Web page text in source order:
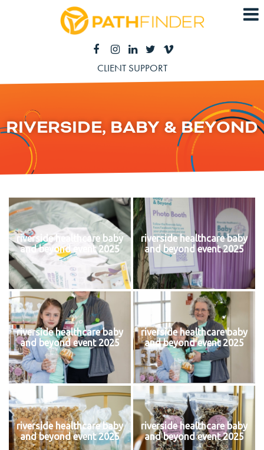
CLIENT SUPPORT
RIVERSIDE, BABY & BEYOND
riverside healthcare baby
and beyond event 2025
riverside healthcare baby
and beyond event 2025
riverside healthcare baby
and beyond event 2025
riverside healthcare baby
and beyond event 2025
riverside healthcare baby
and beyond event 2025
riverside healthcare baby
and beyond event 2025